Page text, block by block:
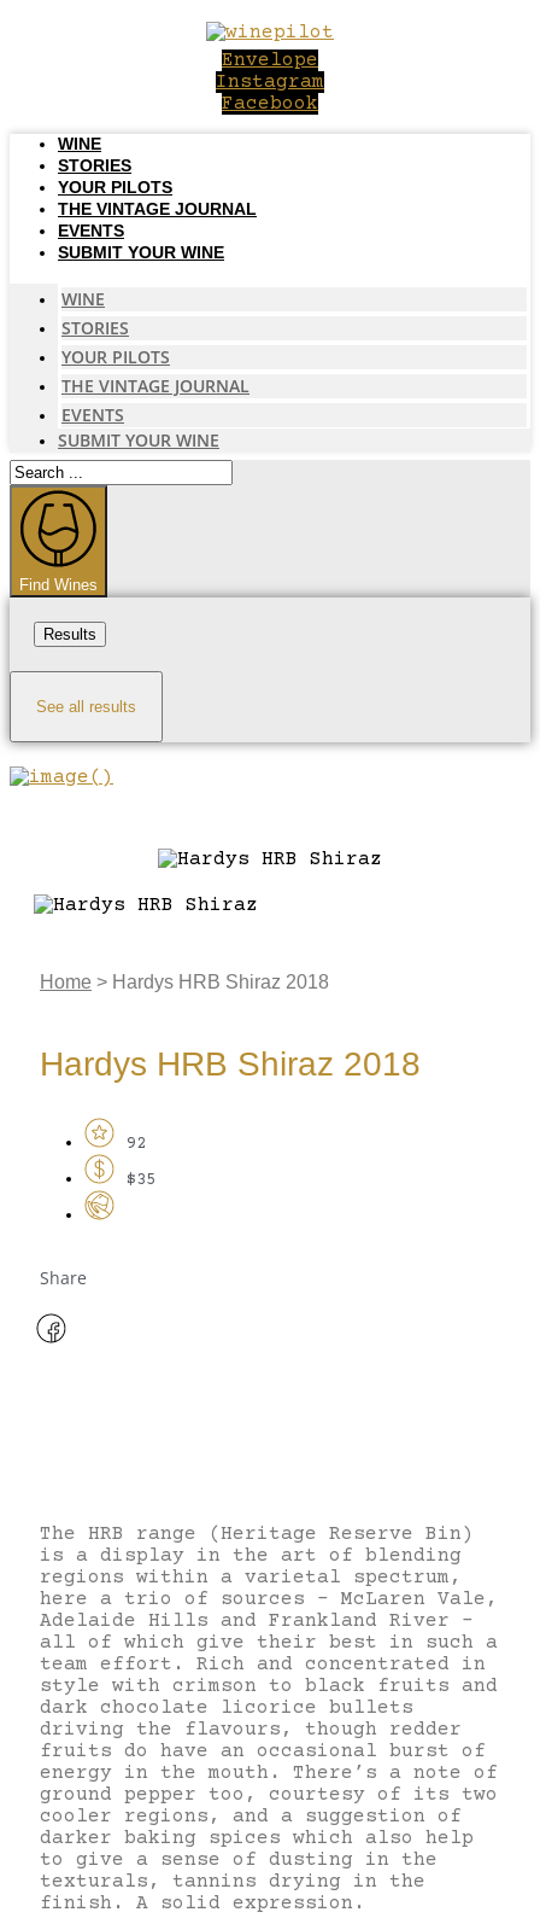
Envelope
Instagram
Facebook
WINE
STORIES
YOUR PILOTS
THE VINTAGE JOURNAL
EVENTS
SUBMIT YOUR WINE
WINE
STORIES
YOUR PILOTS
THE VINTAGE JOURNAL
EVENTS
SUBMIT YOUR WINE
Search
...
Find Wines
Results
See all results
Home > Hardys HRB Shiraz 2018
Hardys HRB Shiraz 2018
92
$35
Share
The HRB range (Heritage Reserve Bin)
is a display in the art of blending
regions within a varietal spectrum,
here a trio of sources – McLaren Vale,
Adelaide Hills and Frankland River –
all of which give their best in such a
team effort. Rich and concentrated in
style with crimson to black fruits and
dark chocolate licorice bullets
driving the flavours, though redder
fruits do have an occasional burst of
energy in the mouth. There’s a note of
ground pepper too, courtesy of its two
cooler regions, and a suggestion of
darker baking spices which also help
to give a sense of dusting in the
texturals, tannins drying in the
finish. A solid expression.